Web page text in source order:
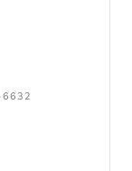
6632